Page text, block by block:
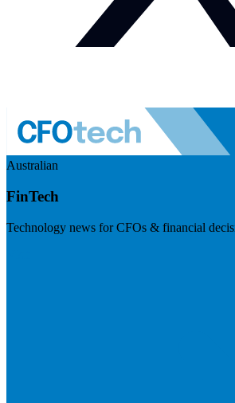
Australian
FinTech
Technology news for CFOs & financial